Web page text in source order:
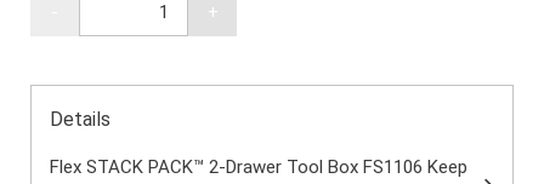
+
Details
Flex STACK PACK™ 2-Drawer Tool Box FS1106 Keep